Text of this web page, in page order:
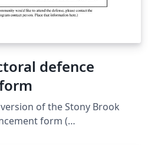
defence
of the Stony Brook
form (
_data/documents/forms/2